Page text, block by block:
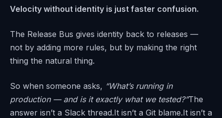
Velocity without identity is just faster confusion.
The Release Bus gives identity back to releases —
not by adding more rules, but by making the right
thing the natural thing.
So when someone asks, “What’s running in
production — and is it exactly what we tested?”The
answer isn’t a Slack thread.It isn’t a Git blame.It isn’t a